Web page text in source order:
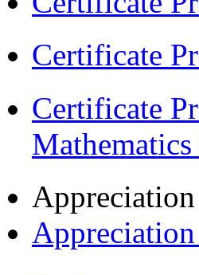
Certificate
Certificate